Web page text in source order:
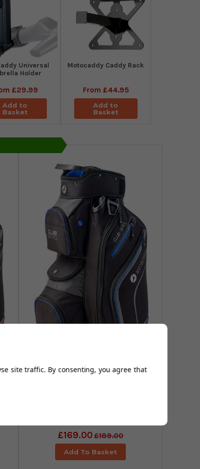
Universal
Holder
£29.99
Add to
Basket
Motocaddy Caddy Rack
From £44.95
Add to
Basket
£169.00£189.00
Add To Basket
site traffic. By consenting, you agree that